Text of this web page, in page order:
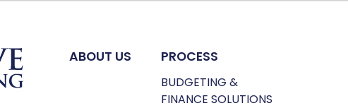
ABOUT US PROCESS
BUDGETING &
FINANCE SOLUTIONS